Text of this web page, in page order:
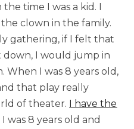
time I was a kid. I
clown in the family.
gathering, if I felt that
I would jump in
I was 8 years old,
that play really
of theater. I have the
I was 8 years old and